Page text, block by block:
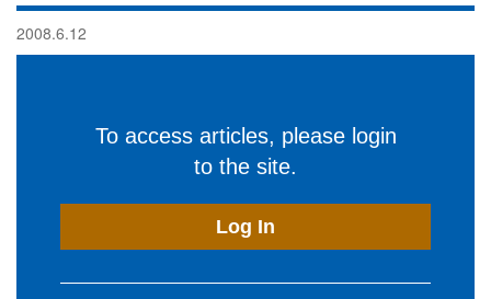
2008.6.12
To access articles, please login
to the site.
Log In